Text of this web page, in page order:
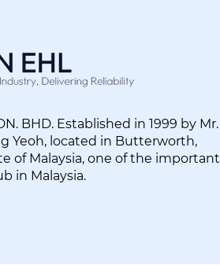
BHD. Established in 1999 by Mr.
Yeoh, located in Butterworth,
of Malaysia, one of the important
in Malaysia.